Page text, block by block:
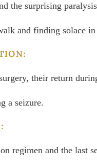
the surprising
and finding solace
their return
a seizure.
regimen and the last